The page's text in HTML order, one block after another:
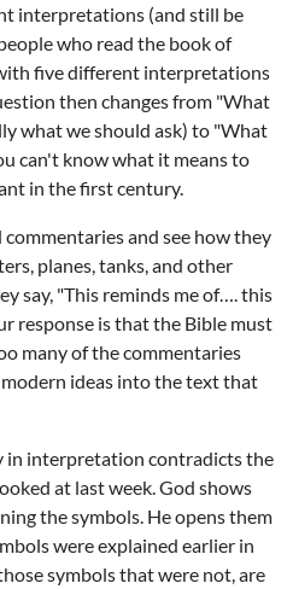
interpretations (and still be
who read the book of
five different interpretations
then changes from "What
what we should ask) to "What
can't know what it means to
in the first century.
and see how they
planes, tanks, and other
say, "This reminds me of…. this
response is that the Bible must
many of the commentaries
ideas into the text that
in interpretation contradicts the
at last week. God shows
the symbols. He opens them
were explained earlier in
symbols that were not, are